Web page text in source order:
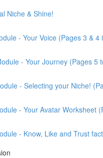
Niche & Shine!
- Your Voice (Pages 3 &
- Your Journey (Pages 5
- Selecting your Niche!
- Your Avatar Worksheet
- Know, Like and Trust